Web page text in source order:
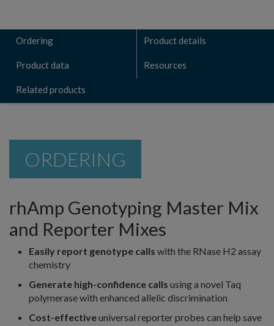
Ordering Product details
Product data Resources
Related products
ORDERING
rhAmp Genotyping Master Mix
and Reporter Mixes
Easily report genotype calls with the RNase H2 assay
chemistry
Generate high-confidence calls using a novel Taq
polymerase with enhanced allelic discrimination
Cost-effectiveuniversal reporter probes can help save